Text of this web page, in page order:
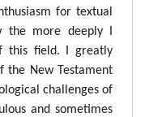
for textual
the more deeply I
this field. I greatly
the New Testament
challenges of
and sometimes